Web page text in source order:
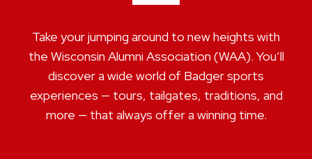
Take your jumping around to new heights with
the Wisconsin Alumni Association (WAA). You’ll
discover a wide world of Badger sports
experiences — tours, tailgates, traditions, and
more — that always offer a winning time.